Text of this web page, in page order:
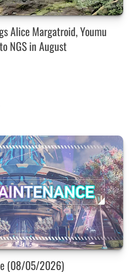
Alice Margatroid, Youmu
NGS in August
(08/05/2026)